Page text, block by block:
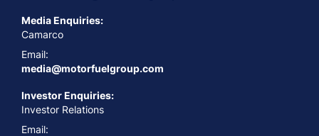
Media Enquiries:
Camarco
Email:
media@motorfuelgroup.com
Investor Enquiries:
Investor Relations
Email: